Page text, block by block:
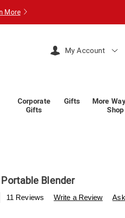
More
Corporate
Gifts
Gifts
More
Shop
My Account
Blender
p/bionic-
11 Reviews Write a Review